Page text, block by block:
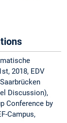
2018, EDV
Discussion),
Conference by
Campus,